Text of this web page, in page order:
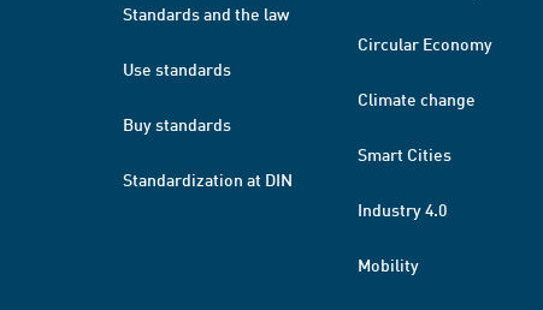
Standards and the law
Use standards
Buy standards
Standardization at DIN
Circular Economy
Climate change
Smart Cities
Industry 4.0
Mobility